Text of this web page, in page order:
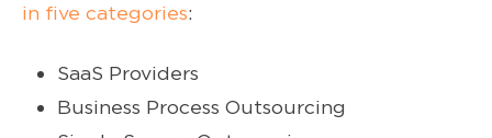
in five categories:
SaaS Providers
Business Process Outsourcing